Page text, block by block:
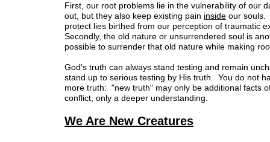
First, our root problems lie in the vulnerability of our
out, but they also keep existing pain inside our souls.
protect lies birthed from our perception of traumatic
Secondly, the old nature or unsurrendered soul is
possible to surrender that old nature while making
God's truth can always stand testing and remain
stand up to serious testing by His truth. You do not
more truth: "new truth" may only be additional facts
conflict, only a deeper understanding.
We Are New Creatures